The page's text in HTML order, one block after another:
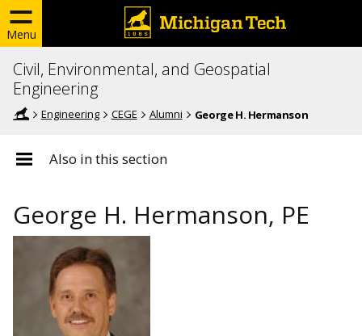
Menu
Civil, Environmental, and Geospatial
Engineering
Engineering CEGE Alumni George H. Hermanson
Also in this section
George H. Hermanson, PE